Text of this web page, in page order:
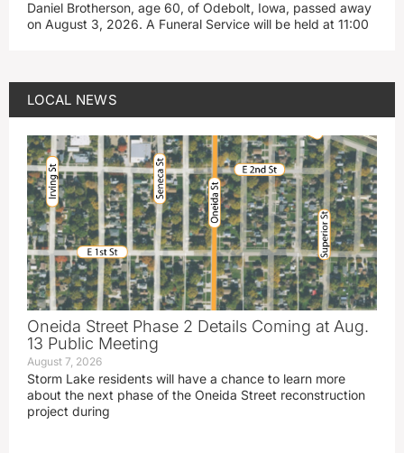
Daniel Brotherson, age 60, of Odebolt, Iowa, passed away
on August 3, 2026. A Funeral Service will be held at 11:00
LOCAL NEWS
Oneida Street Phase 2 Details Coming at Aug.
13 Public Meeting
August 7, 2026
Storm Lake residents will have a chance to learn more
about the next phase of the Oneida Street reconstruction
project during